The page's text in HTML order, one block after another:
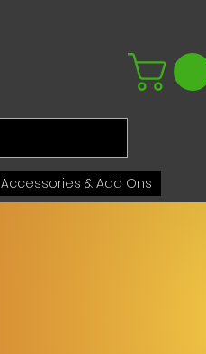
Accessories & Add Ons